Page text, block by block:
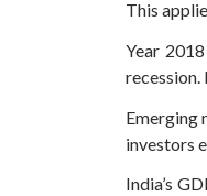
This
Year
recession.
Emerging
investors
India’s